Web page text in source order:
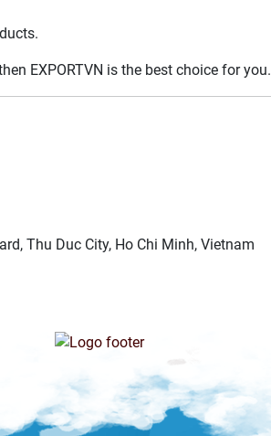
EXPORTVN is the best choice for you.
Thu Duc City, Ho Chi Minh, Vietnam